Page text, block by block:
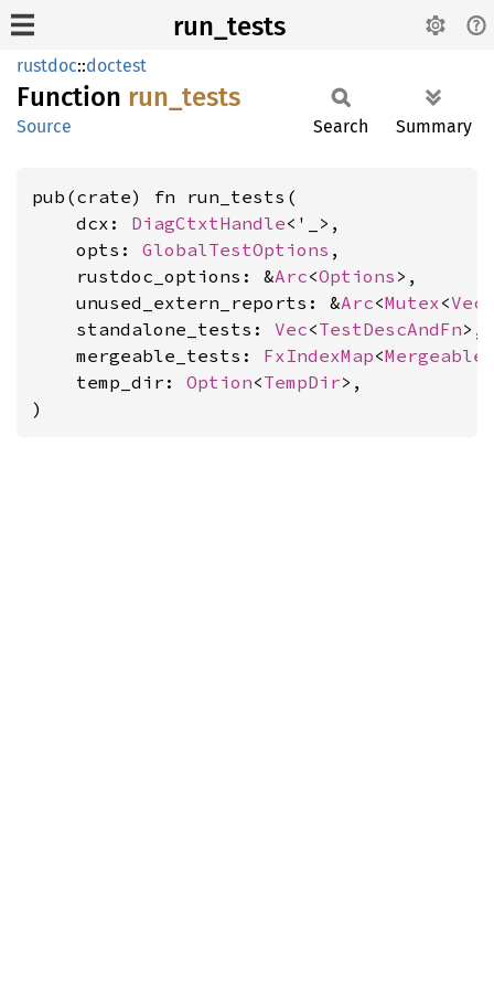
run_tests
rustdoc::doctest
Function run_ tests
Source Search Summary
pub(crate) fn run_tests(
    dcx:
DiagCtxtHandle<'_>,
    opts:
GlobalTestOptions ,
    rustdoc_options: &
Arc<Options >,
    unused_extern_reports: &
Arc<Mutex<Vec
    standalone_tests:
Vec<TestDescAndFn>,
    mergeable_tests:
FxIndexMap<
    temp_dir:
Option<TempDir>,
)